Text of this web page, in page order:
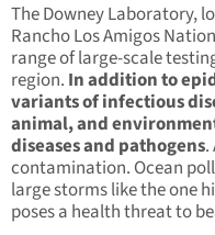
The Downey Laboratory,
Rancho Los Amigos
range of large-scale
region. In addition to
variants of infectious
animal, and
diseases and pathogens.
contamination. Ocean
large storms like the one
poses a health threat to